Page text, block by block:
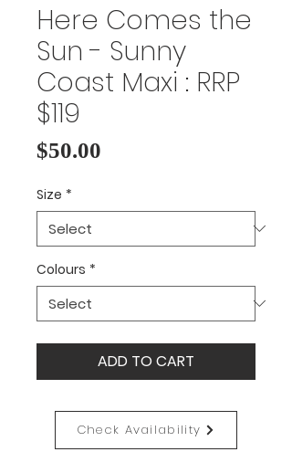
Here Comes the
Sun - Sunny
Coast Maxi : RRP
$119
$50.00
Size *
Colours *
ADD TO CART
Check Availability